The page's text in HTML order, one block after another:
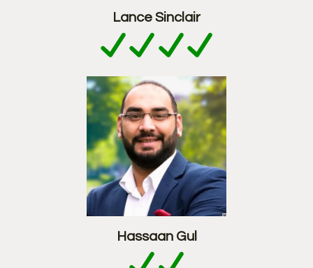
Lance Sinclair
Hassaan Gul